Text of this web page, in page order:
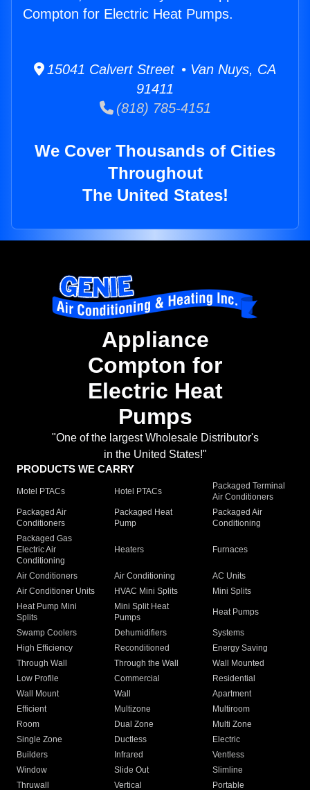
Compton for Electric Heat Pumps.
15041 Calvert Street • Van Nuys, CA
91411
(818) 785-4151
We Cover Thousands of Cities
Throughout
The United States!
Appliance
Compton for
Electric Heat
Pumps
"One of the largest Wholesale Distributor's
in the United States!"
PRODUCTS WE CARRY
Motel PTACs Hotel PTACs
Packaged Terminal
Air Conditioners
Packaged Air
Conditioners
Packaged Heat
Pump
Packaged Air
Conditioning
Packaged Gas
Electric Air
Conditioning
Heaters Furnaces
Air Conditioners Air Conditioning
AC Units
Air Conditioner Units
HVAC Mini Splits
Mini Splits
Heat Pump Mini
Splits
Mini Split Heat
Pumps
Heat Pumps
Swamp Coolers Dehumidifiers
Systems
High Efficiency
Reconditioned
Energy Saving
Through Wall
Through the Wall
Wall Mounted
Low Profile
Commercial
Residential
Wall Mount
Wall
Apartment
Efficient
Multizone
Multiroom
Room
Dual Zone
Multi Zone
Single Zone
Ductless
Electric
Builders
Infrared
Ventless
Window
Slide Out
Slimline
Thruwall
Vertical Portable